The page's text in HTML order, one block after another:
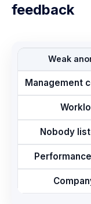
feedback
Weak
Management
Nobody